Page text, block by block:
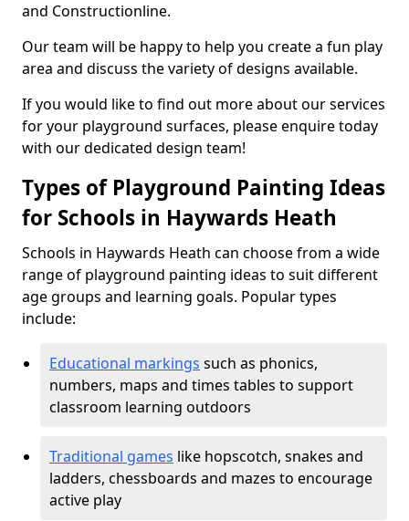
and Constructionline.
Our team will be happy to help you create a fun play
area and discuss the variety of designs available.
If you would like to find out more about our services
for your playground surfaces, please enquire today
with our dedicated design team!
Types of Playground Painting Ideas
for Schools in Haywards Heath
Schools in Haywards Heath can choose from a wide
range of playground painting ideas to suit different
age groups and learning goals. Popular types
include:
Educational markings such as phonics,
numbers, maps and times tables to support
classroom learning outdoors
Traditional games like hopscotch, snakes and
ladders, chessboards and mazes to encourage
active play